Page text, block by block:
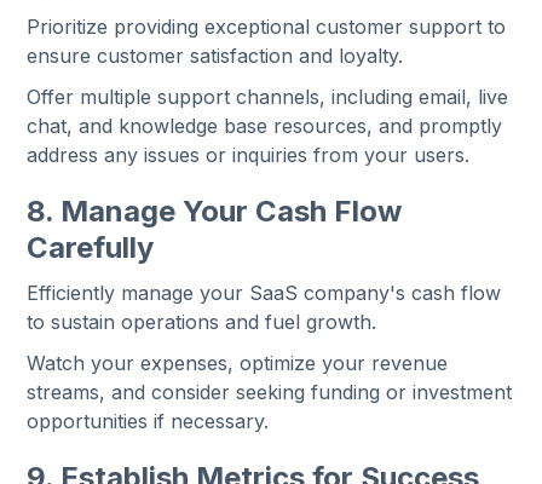
Prioritize providing exceptional customer support to
ensure customer satisfaction and loyalty.
Offer multiple support channels, including email, live
chat, and knowledge base resources, and promptly
address any issues or inquiries from your users.
8. Manage Your Cash Flow
Carefully
Efficiently manage your SaaS company's cash flow
to sustain operations and fuel growth.
Watch your expenses, optimize your revenue
streams, and consider seeking funding or investment
opportunities if necessary.
9. Establish Metrics for Success